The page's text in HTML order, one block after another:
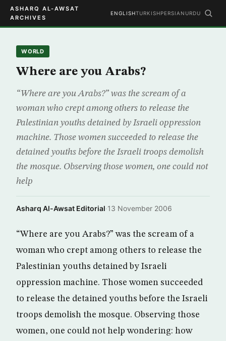
ASHARQ AL-AWSAT
ARCHIVES
ENGLISHTURKISHPERSIAN URDU
WORLD
Where are you Arabs?
“Where are you Arabs?” was the scream of a
woman who crept among others to release the
Palestinian youths detained by Israeli oppression
machine. Those women succeeded to release the
detained youths before the Israeli troops demolish
the mosque. Observing those women, one could not
help
Asharq Al-Awsat Editorial·13 November 2006
“Where are you Arabs?” was the scream of a
woman who crept among others to release the
Palestinian youths detained by Israeli
oppression machine. Those women succeeded
to release the detained youths before the Israeli
troops demolish the mosque. Observing those
women, one could not help wondering: how